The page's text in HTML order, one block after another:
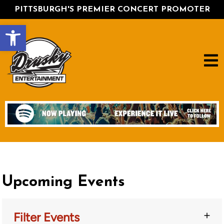
Open toolbar
PITTSBURGH'S PREMIER CONCERT PROMOTER
Upcoming Events
Filter Events